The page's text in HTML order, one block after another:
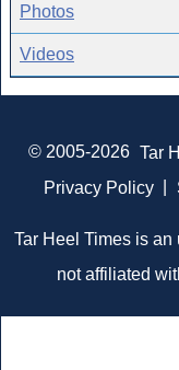
Photos
Videos
© 2005-2026 Tar
Privacy Policy
Tar Heel Times is
not affiliated